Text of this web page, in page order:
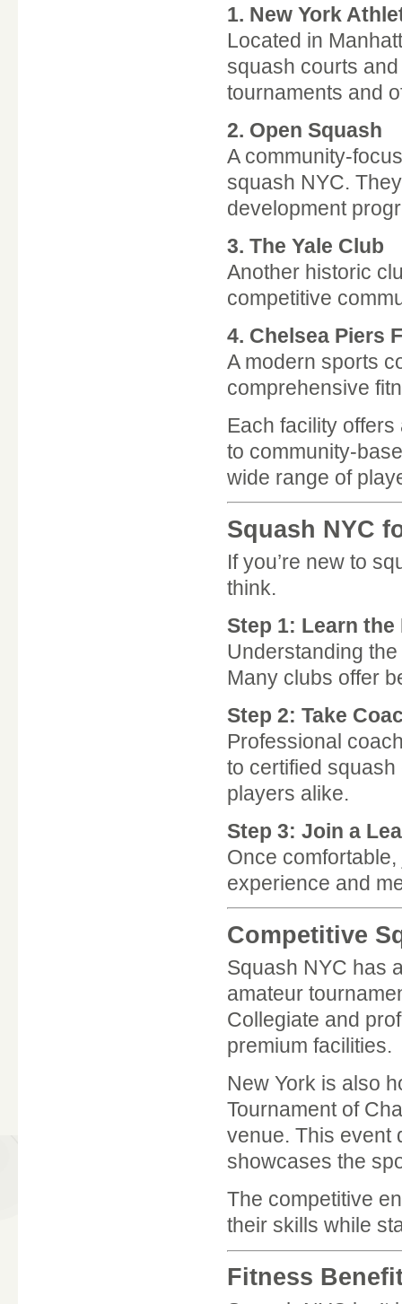
1. New York
Located in
squash courts
tournaments and
2. Open Squash
A community-
squash NYC.
development
3. The Yale Club
Another historic
competitive
4. Chelsea Piers
A modern sports
comprehensive
Each facility
to community-
wide range of
Squash NYC
If you’re new to
think.
Step 1: Learn
Understanding
Many clubs offer
Step 2: Take
Professional
to certified
players alike.
Step 3: Join a
Once
experience and
Competitive
Squash NYC has
amateur
Collegiate and
premium facilities.
New York is also
Tournament of
venue. This event
showcases the
The competitive
their skills while
Fitness